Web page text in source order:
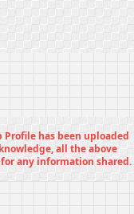
has been uploaded
all the above
any information shared.